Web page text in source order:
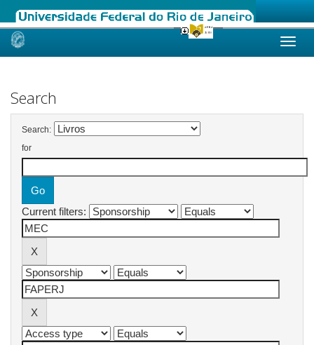
Skip
Search
Search:
for
Current filters: